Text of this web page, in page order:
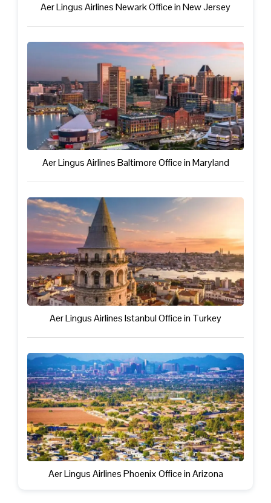
Aer Lingus Airlines Newark Office in New Jersey
Aer Lingus Airlines Baltimore Office in Maryland
Aer Lingus Airlines Istanbul Office in Turkey
Aer Lingus Airlines Phoenix Office in Arizona